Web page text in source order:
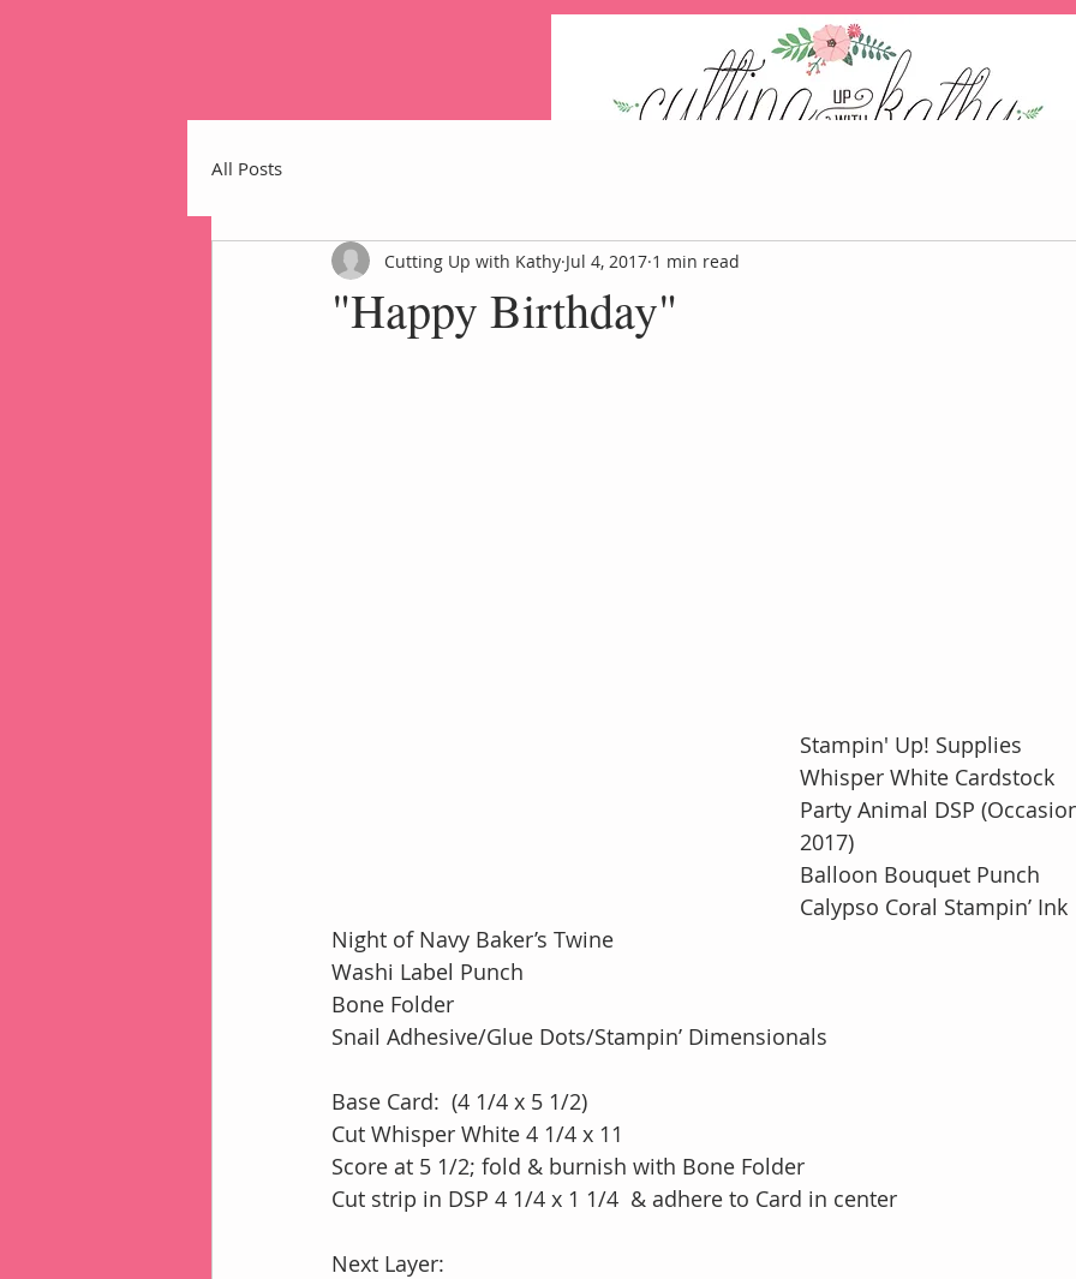
Blog
All Posts
"Happy Birthday"
Cutting Up with Kathy Jul 4, 2017 1 min read
Stampin' Up! Supplies
Whisper White Cardstock
Party Animal DSP
2017)
Balloon Bouquet Punch
Calypso Coral Stampin’ Ink
Night of Navy Baker’s Twine
Washi Label Punch
Bone Folder
Snail Adhesive/Glue Dots/Stampin’ Dimensionals
Base Card:  (4 1/4 x 5 1/2)
Cut Whisper White 4 1/4 x 11
Score at 5 1/2; fold & burnish with Bone Folder
Cut strip in DSP 4 1/4 x 1 1/4  & adhere to Card in center
Next Layer: